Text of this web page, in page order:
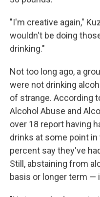
"I'm creative again,"
wouldn't be doing
drinking."
Not too long ago, a
were not drinking
of strange. According
Alcohol Abuse and
over 18 report having
drinks at some point
percent say they've
Still, abstaining from
basis or longer term —